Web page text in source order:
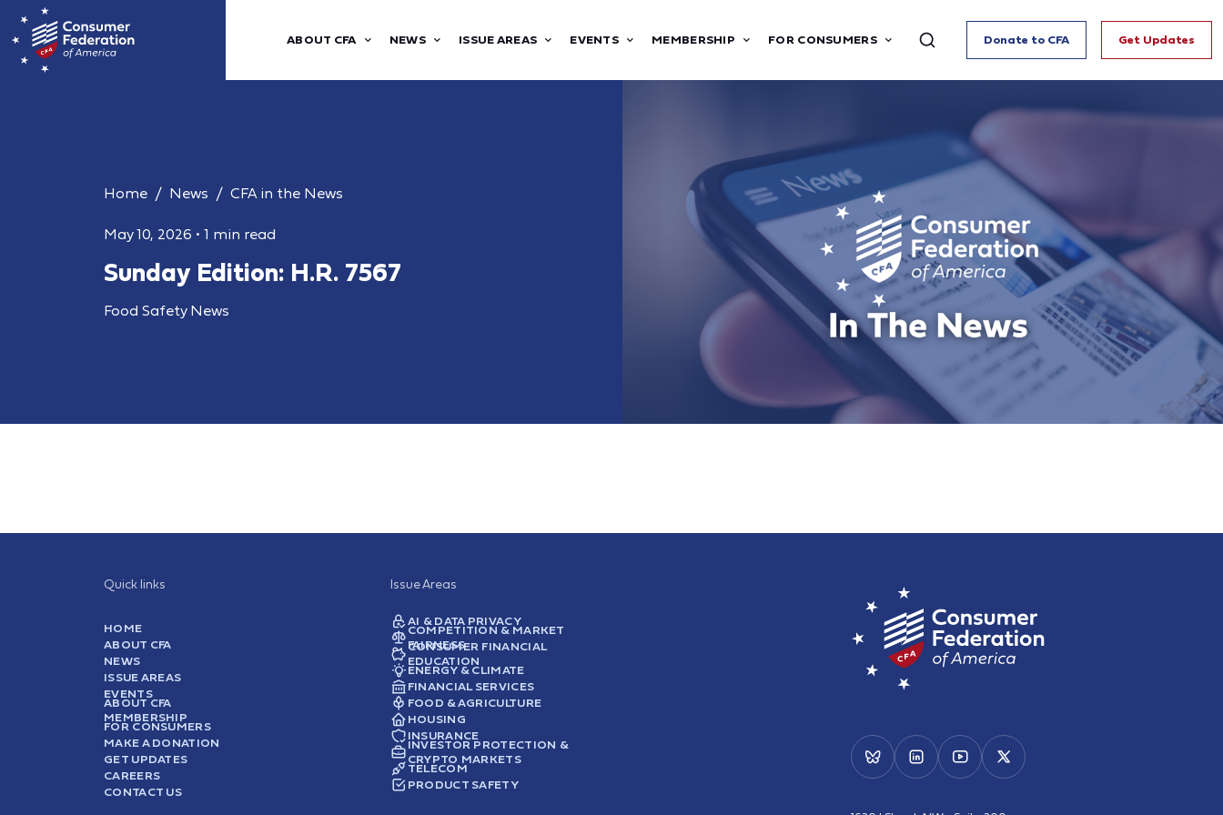
ABOUT CFA NEWS ISSUE AREAS EVENTS MEMBERSHIP FOR CONSUMERS Donate to CFA Get Updates
Home News CFA in the News
May 10, 2026 • 1 min read
Sunday Edition: H.R. 7567
Food Safety News
Quick links
HOME
ABOUT CFA
NEWS
ISSUE AREAS
EVENTS
ABOUT CFA
MEMBERSHIP
FOR CONSUMERS
MAKE A DONATION
GET UPDATES
CAREERS
CONTACT US
Issue Areas
AI & DATA PRIVACY
COMPETITION & MARKET
FAIRNESS
CONSUMER FINANCIAL
EDUCATION
ENERGY & CLIMATE
FINANCIAL SERVICES
FOOD & AGRICULTURE
HOUSING
INSURANCE
INVESTOR PROTECTION &
CRYPTO MARKETS
TELECOM
PRODUCT SAFETY